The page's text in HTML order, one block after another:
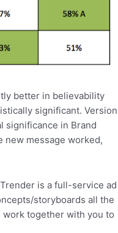
better in believability
significant. Version
significance in Brand
new message worked,
is a full-service ad
storyboards all the
work together with you to